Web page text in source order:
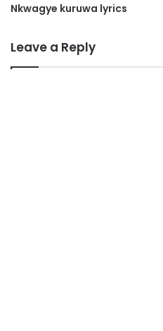
Nkwagye kuruwa lyrics
Leave a Reply